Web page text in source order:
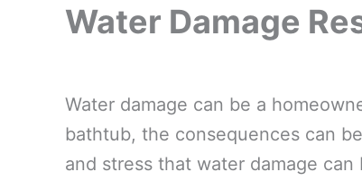
Water Damage
Water damage can be a
bathtub, the consequences can
and stress that water damage